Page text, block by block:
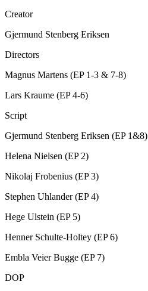
Creator
Gjermund Stenberg Eriksen
Directors
Magnus Martens (EP 1-3 & 7-8)
Lars Kraume (EP 4-6)
Script
Gjermund Stenberg Eriksen (EP 1&8)
Helena Nielsen (EP 2)
Nikolaj Frobenius (EP 3)
Stephen Uhlander (EP 4)
Hege Ulstein (EP 5)
Henner Schulte-Holtey (EP 6)
Embla Veier Bugge (EP 7)
DOP